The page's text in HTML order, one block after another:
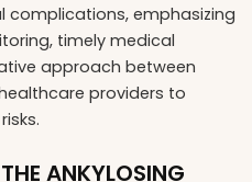
emphasizing
timely medical
approach between
providers to
ANKYLOSING